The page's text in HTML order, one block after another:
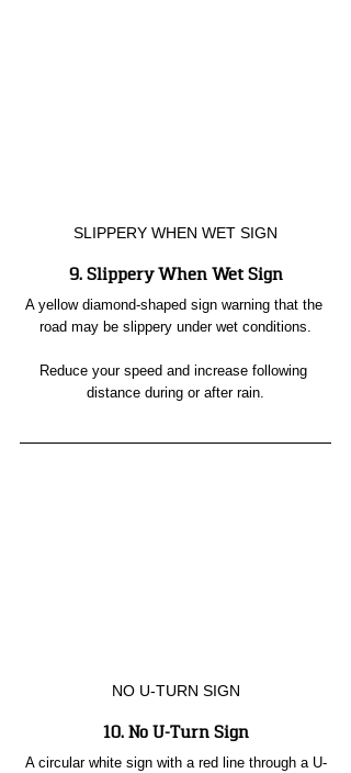
SLIPPERY WHEN WET SIGN
9. Slippery When Wet Sign
A yellow diamond-shaped sign warning that the
road may be slippery under wet conditions.
Reduce your speed and increase following
distance during or after rain.
NO U-TURN SIGN
10. No U-Turn Sign
A circular white sign with a red line through a U-